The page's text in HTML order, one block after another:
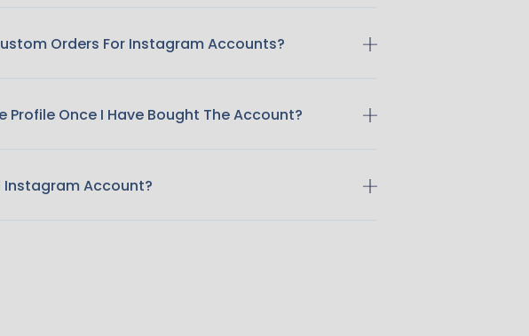
Orders For Instagram Accounts?
Profile Once I Have Bought The Account?
Instagram Account?